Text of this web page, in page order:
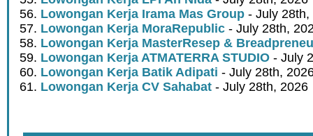
Lowongan Kerja Irama Mas Group - July 28th,
Lowongan Kerja MoraRepublic - July 28th,
Lowongan Kerja MasterResep &
Lowongan Kerja ATMATERRA STUDIO - July
Lowongan Kerja Batik Adipati - July 28th,
Lowongan Kerja CV Sahabat - July 28th, 2026